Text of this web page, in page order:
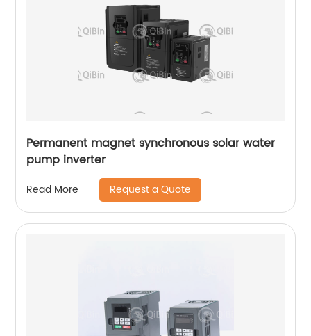
Permanent magnet synchronous solar water
pump inverter
Read More Request a Quote